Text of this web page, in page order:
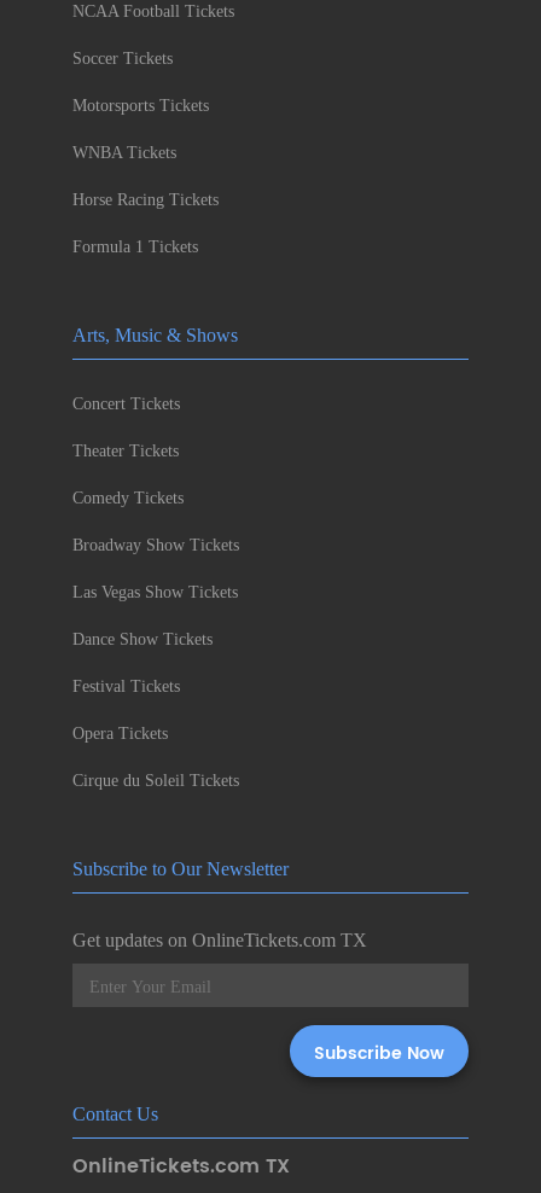
NCAA Football Tickets
Soccer Tickets
Motorsports Tickets
WNBA Tickets
Horse Racing Tickets
Formula 1 Tickets
Arts, Music & Shows
Concert Tickets
Theater Tickets
Comedy Tickets
Broadway Show Tickets
Las Vegas Show Tickets
Dance Show Tickets
Festival Tickets
Opera Tickets
Cirque du Soleil Tickets
Subscribe to Our Newsletter
Get updates on OnlineTickets.com TX
Contact Us
OnlineTickets.com TX